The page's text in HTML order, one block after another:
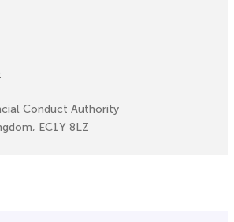
Conduct Authority
EC1Y 8LZ